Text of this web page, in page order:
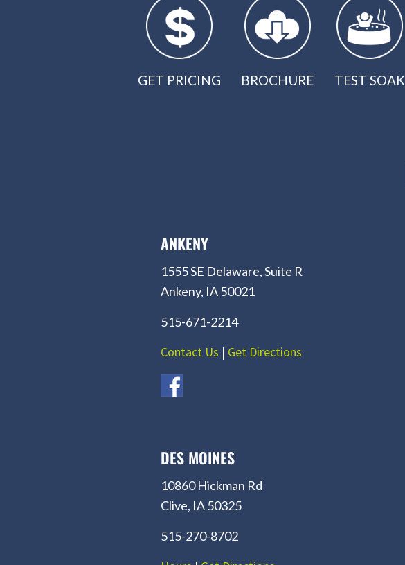
GET PRICING BROCHURE TEST SOAK
ANKENY
1555 SE Delaware, Suite R
Ankeny, IA 50021
515-671-2214
Contact Us | Get Directions
DES MOINES
10860 Hickman Rd
Clive, IA 50325
515-270-8702